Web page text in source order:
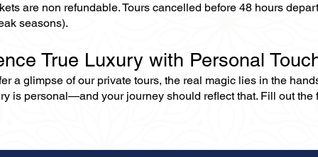
are non refundable. Tours cancelled before 48 hours
seasons).
True Luxury with Personal
a glimpse of our private tours, the real magic lies in the
is personal—and your journey should reflect that. Fill out the